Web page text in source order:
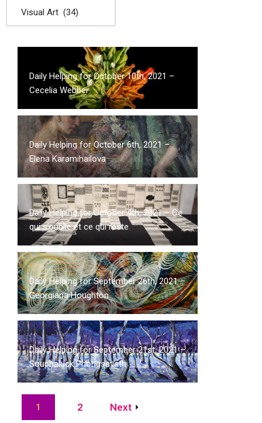
Daily Helping for October 10th, 2021 –
Cecelia Webber
Daily Helping for October 6th, 2021 –
Elena Karamihailova
Daily Helping for October 4th, 2021 – Ce
qui s’oublie et ce qui reste
Daily Helping for September 26th, 2021 –
Georgiana Houghton
Daily Helping for September 21st, 2021 –
Souphaluck Phongsavath
1 2 Next